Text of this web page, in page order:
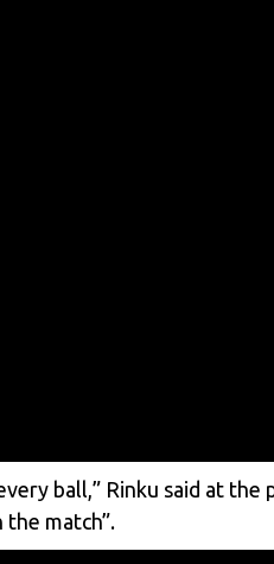
ball,” Rinku said at
match”.